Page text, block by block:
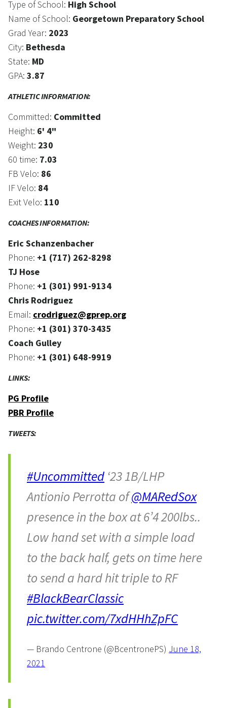
Type of School: High School
Name of School: Georgetown Preparatory School
Grad Year: 2023
City: Bethesda
State: MD
GPA: 3.87
ATHLETIC INFORMATION:
Committed: Committed
Height: 6' 4"
Weight: 230
60 time: 7.03
FB Velo: 86
IF Velo: 84
Exit Velo: 110
COACHES INFORMATION:
Eric Schanzenbacher
Phone: +1 (717) 262-8298
TJ Hose
Phone: +1 (301) 991-9134
Chris Rodriguez
Email: crodriguez@gprep.org
Phone: +1 (301) 370-3435
Coach Gulley
Phone: +1 (301) 648-9919
LINKS:
PG Profile
PBR Profile
TWEETS:
#Uncommitted ‘23 1B/LHP
Antionio Perrotta of@MARedSox
presence in the box at 6’4 200lbs..
Low hand set with a simple load
to the back half, gets on time here
to send a hard hit triple to RF
#BlackBearClassic
pic.twitter.com/7xdHHhZpFC
— Brando Centrone (@BcentronePS) June 18,
2021